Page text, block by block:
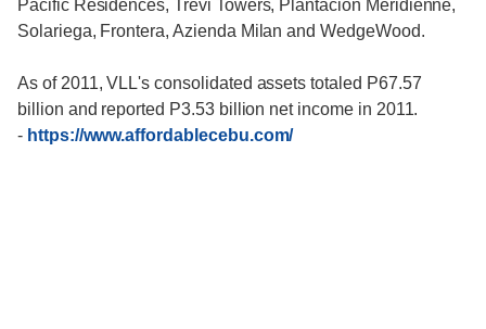
Pacific Residences, Trevi Towers, Plantacion Meridienne,
Solariega, Frontera, Azienda Milan and WedgeWood.
As of 2011, VLL's consolidated assets totaled P67.57
billion and reported P3.53 billion net income in 2011.
- https://www.affordablecebu.com/